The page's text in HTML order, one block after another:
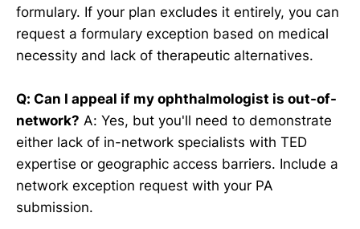
formulary. If your plan excludes it entirely, you can
request a formulary exception based on medical
necessity and lack of therapeutic alternatives.
Q: Can I appeal if my ophthalmologist is out-of-
network? A: Yes, but you'll need to demonstrate
either lack of in-network specialists with TED
expertise or geographic access barriers. Include a
network exception request with your PA
submission.